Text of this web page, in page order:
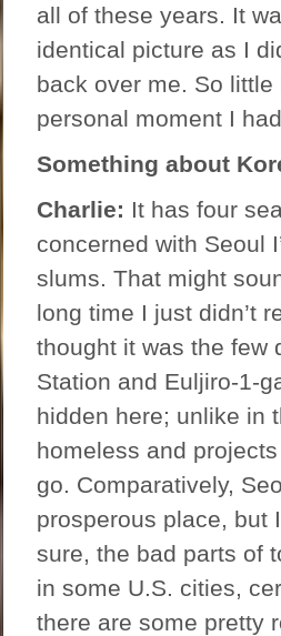
all of these years. It
identical picture as I
back over me. So
personal moment I
Something about
Charlie: It has four
concerned with Seoul
slums. That might
long time I just didn’t
thought it was the few
Station and Euljiro-1-
hidden here; unlike in
homeless and
go. Comparatively,
prosperous place, but
sure, the bad parts of
in some U.S. cities,
there are some pretty